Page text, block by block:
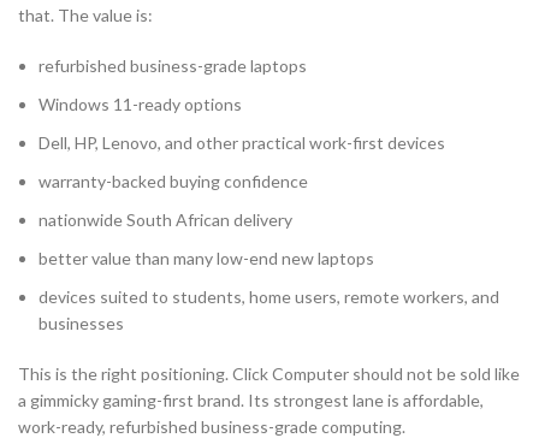
that. The value is:
refurbished business-grade laptops
Windows 11-ready options
Dell, HP, Lenovo, and other practical work-first devices
warranty-backed buying confidence
nationwide South African delivery
better value than many low-end new laptops
devices suited to students, home users, remote workers, and
businesses
This is the right positioning. Click Computer should not be sold like
a gimmicky gaming-first brand. Its strongest lane is affordable,
work-ready, refurbished business-grade computing.